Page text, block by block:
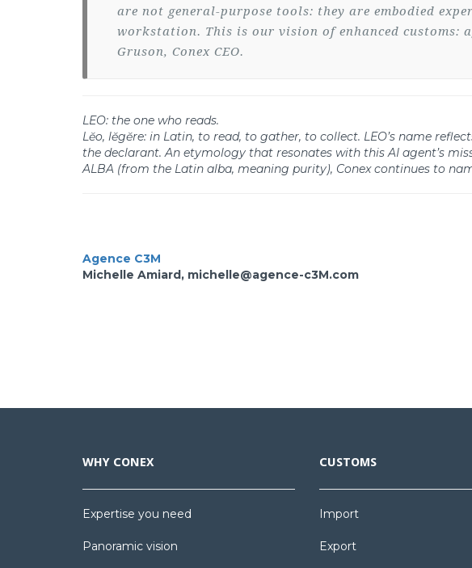
are not general-purpose tools: they are embodied
workstation. This is our vision of enhanced customs:
Gruson, Conex CEO.
LEO: the one who reads.
Lĕo, lĕgĕre: in Latin, to read, to gather, to collect. LEO’s name
the declarant. An etymology that resonates with this AI agent’s
ALBA (from the Latin alba, meaning purity), Conex continues to
Agence C3M
Michelle Amiard, michelle@agence-c3M.com
WHY CONEX
Expertise you need
Panoramic vision
CUSTOMS
Import
Export